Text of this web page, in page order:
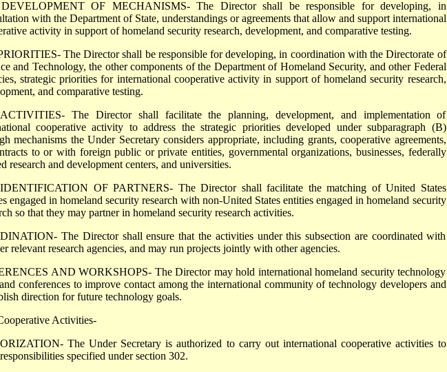
OF MECHANISMS- The Director shall be responsible for developing, in
with the Department of State, understandings or agreements that allow and support international
activity in support of homeland security research, development, and comparative testing.
The Director shall be responsible for developing, in coordination with the Directorate of
and Technology, the other components of the Department of Homeland Security, and other Federal
strategic priorities for international cooperative activity in support of homeland security research,
and comparative testing.
The Director shall facilitate the planning, development, and implementation of
cooperative activity to address the strategic priorities developed under subparagraph (B)
mechanisms the Under Secretary considers appropriate, including grants, cooperative agreements,
to or with foreign public or private entities, governmental organizations, businesses, federally
research and development centers, and universities.
OF PARTNERS- The Director shall facilitate the matching of United States
engaged in homeland security research with non-United States entities engaged in homeland security
so that they may partner in homeland security research activities.
The Director shall ensure that the activities under this subsection are coordinated with
relevant research agencies, and may run projects jointly with other agencies.
AND WORKSHOPS- The Director may hold international homeland security technology
conferences to improve contact among the international community of technology developers and
direction for future technology goals.
Activities-
The Under Secretary is authorized to carry out international cooperative activities to
specified under section 302.